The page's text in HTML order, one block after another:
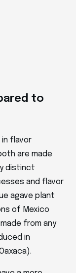
to
flavor
are made
distinct
and flavor
agave plant
of Mexico
from any
in